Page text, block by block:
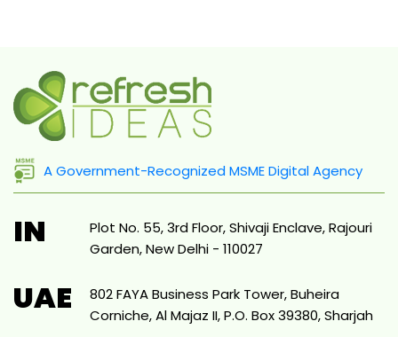
A Government-Recognized MSME Digital Agency
IN
Plot No. 55, 3rd Floor, Shivaji Enclave, Rajouri
Garden, New Delhi - 110027
UAE
802 FAYA Business Park Tower, Buheira
Corniche, Al Majaz II, P.O. Box 39380, Sharjah